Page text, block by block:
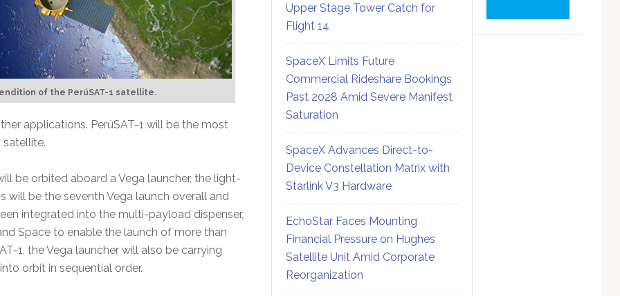
of the PerúSAT-1 satellite.
applications. PerúSAT-1 will be the most
satellite.
be orbited aboard a Vega launcher, the light-
will be the seventh Vega launch overall and
integrated into the multi-payload dispenser,
Space to enable the launch of more than
1, the Vega launcher will also be carrying
orbit in sequential order.
Upper Stage Tower Catch for
Flight 14
SpaceX Limits Future
Commercial Rideshare Bookings
Past 2028 Amid Severe Manifest
Saturation
SpaceX Advances Direct-to-
Device Constellation Matrix with
Starlink V3 Hardware
EchoStar Faces Mounting
Financial Pressure on Hughes
Satellite Unit Amid Corporate
Reorganization